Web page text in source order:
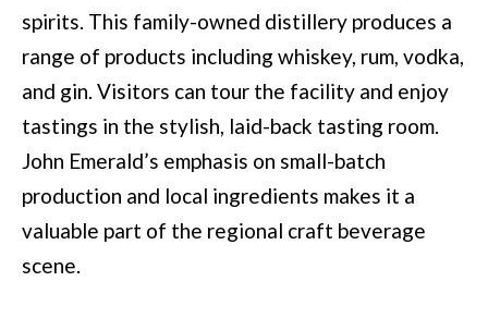
H
P
R
T
A
spirits. This family-owned distillery produces a
range of products including whiskey, rum, vodka,
and gin. Visitors can tour the facility and enjoy
tastings in the stylish, laid-back tasting room.
John Emerald’s emphasis on small-batch
production and local ingredients makes it a
valuable part of the regional craft beverage
scene.
7
0
6
)
4
6
4